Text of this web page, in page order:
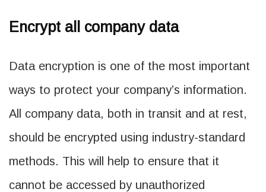
Encrypt all company data
Data encryption is one of the most important
ways to protect your company’s information.
All company data, both in transit and at rest,
should be encrypted using industry-standard
methods. This will help to ensure that it
cannot be accessed by unauthorized